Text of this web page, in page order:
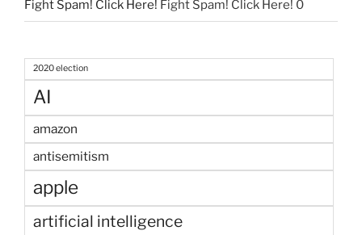
Fight Spam! Click Here! Fight Spam! Click Here! 0
2020 election
AI
amazon
antisemitism
apple
artificial intelligence